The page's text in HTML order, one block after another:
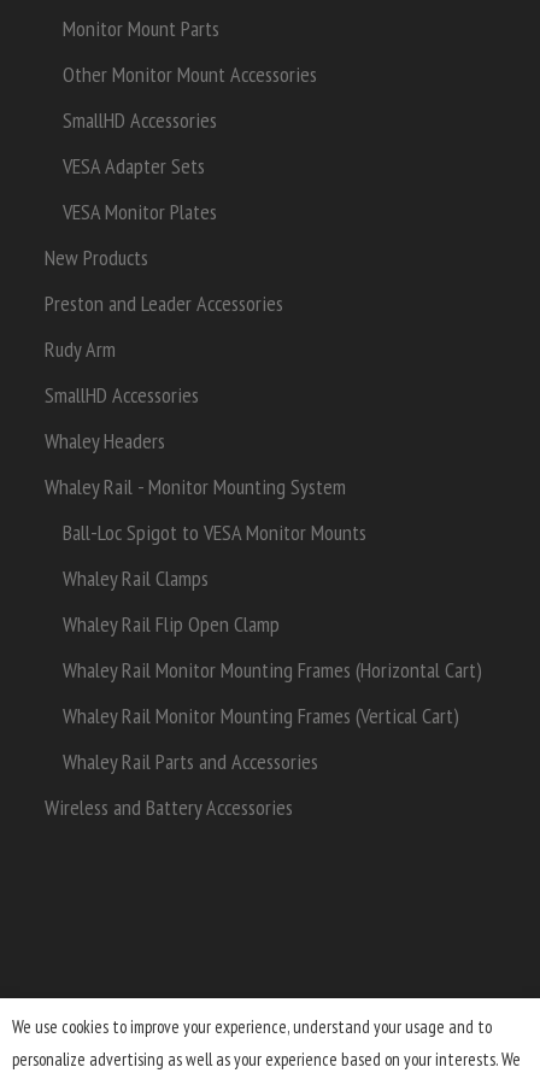
Monitor Mount Parts
Other Monitor Mount Accessories
SmallHD Accessories
VESA Adapter Sets
VESA Monitor Plates
New Products
Preston and Leader Accessories
Rudy Arm
SmallHD Accessories
Whaley Headers
Whaley Rail - Monitor Mounting System
Ball-Loc Spigot to VESA Monitor Mounts
Whaley Rail Clamps
Whaley Rail Flip Open Clamp
Whaley Rail Monitor Mounting Frames (Horizontal Cart)
Whaley Rail Monitor Mounting Frames (Vertical Cart)
Whaley Rail Parts and Accessories
Wireless and Battery Accessories
We use cookies to improve your experience, understand your usage and to
personalize advertising as well as your experience based on your interests. We